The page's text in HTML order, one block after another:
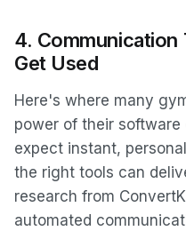
4.
Get Used
Here's where many
power of their software
expect instant,
the right tools can
research from
automated